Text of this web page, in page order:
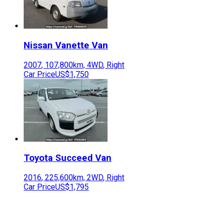
Nissan Vanette Van
2007, 107,800km, 4WD, Right
Car PriceUS$1,750
Toyota Succeed Van
2016, 225,600km, 2WD, Right
Car PriceUS$1,795